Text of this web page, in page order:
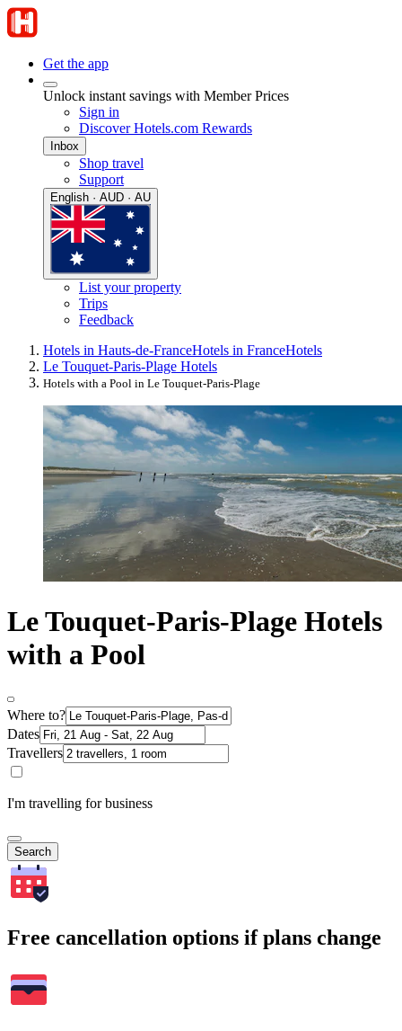
Get the app
Unlock instant savings with Member Prices
Sign in
Discover Hotels.com Rewards
Inbox
Shop travel
Support
English · AUD · AU
List your property
Trips
Feedback
Hotels in Hauts-de-FranceHotels in FranceHotels
Le Touquet-Paris-Plage Hotels
Hotels with a Pool in Le Touquet-Paris-Plage
Le Touquet-Paris-Plage Hotels
with a Pool
Where to?
Dates
Travellers
I'm travelling for business
Search
Free cancellation options if plans change